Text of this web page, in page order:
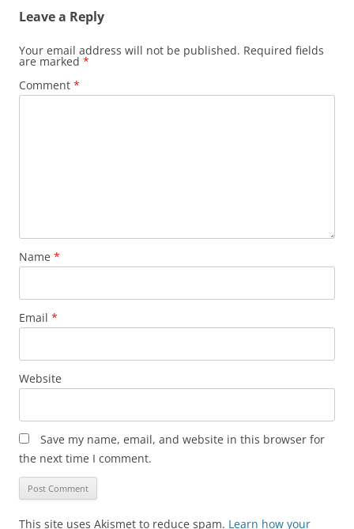
Leave a Reply
Your email address will not be published. Required fields
are marked *
Comment *
Name *
Email *
Website
Save my name, email, and website in this browser for
the next time I comment.
This site uses Akismet to reduce spam. Learn how your